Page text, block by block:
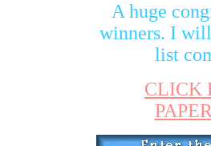
A huge
winners. I
list
CLICK